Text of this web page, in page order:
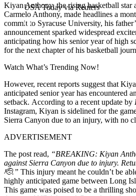
USA Today via Reuters
Kiyan Anthony, the rising basketball star
Carmelo Anthony, made headlines a
commit to Syracuse University, his
announcement sparked widespread
anticipating how his senior year of high
for the next chapter of his basketball
Watch What’s Trending Now!
However, recent reports suggest that
anticipated senior year has encountered
setback. According to a recent update by
Instagram, Kiyan is sidelined for the
Sierra Canyon due to an injury, with no
ADVERTISEMENT
The post read, “BREAKING: Kiyan
against Sierra Canyon due to injury.
🫡.” This injury meant he couldn’t be
highly anticipated game between Long
This game was poised to be a thrilling